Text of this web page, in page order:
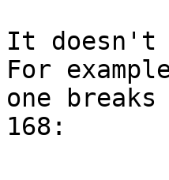
It doesn't
For
one
168: